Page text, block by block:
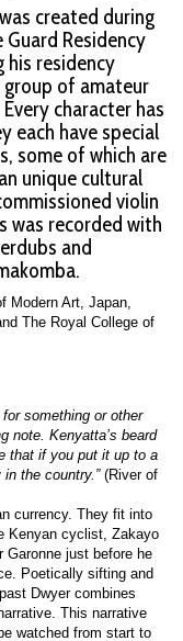
created during
Residency
his residency
of amateur
character has
each have special
some of which are
unique cultural
violin
was recorded with
and
Modern Art, Japan,
The Royal College of
something or other
note. Kenyatta’s beard
that if you put it up to a
the country.”(River of
currency. They fit into
Kenyan cyclist, Zakayo
Garonne just before he
Poetically sifting and
Dwyer combines
This narrative
watched from start to